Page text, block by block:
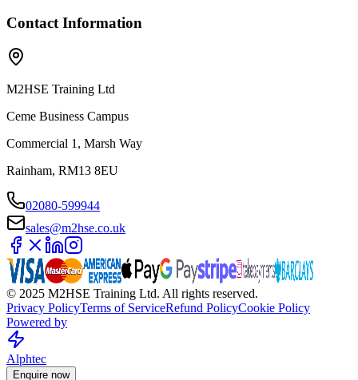
Contact Information
M2HSE Training Ltd
Ceme Business Campus
Commercial 1, Marsh Way
Rainham, RM13 8EU
02080-599944
sales@m2hse.co.uk
© 2025 M2HSE Training Ltd. All rights reserved.
Privacy PolicyTerms of ServiceRefund PolicyCookie Policy
Powered by
Alphtec
Enquire now